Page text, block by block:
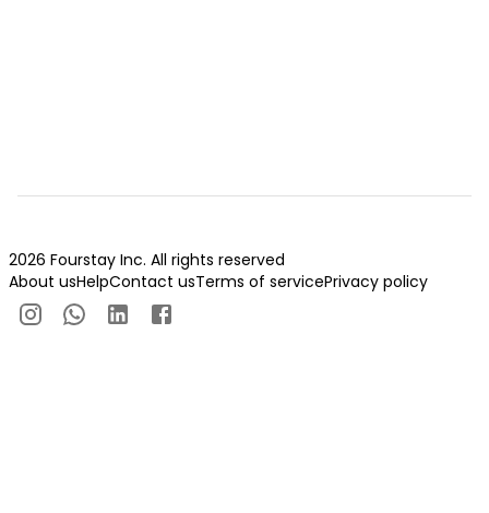
2026 Fourstay Inc. All rights reserved
About usHelpContact usTerms of servicePrivacy policy